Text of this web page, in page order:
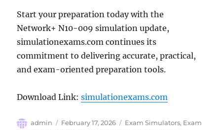
Start your preparation today with the
Network+ N10-009 simulation update,
simulationexams.com continues its
commitment to delivering accurate, practical,
and exam-oriented preparation tools.
Download Link:simulationexams.com
Author
admin
Posted
February 17, 2026 Categories
Exam Simulators, Exam